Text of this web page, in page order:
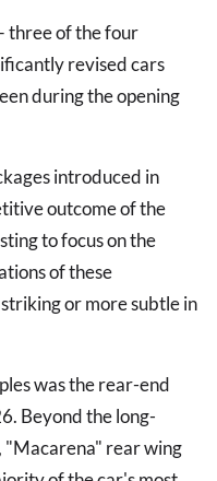
three of the four
revised cars
during the opening
introduced in
outcome of the
to focus on the
of these
or more subtle in
was the rear-end
Beyond the long-
rear wing